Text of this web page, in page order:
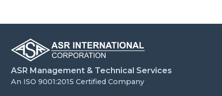
ASR Management & Technical Services
An ISO 9001:2015 Certified Company